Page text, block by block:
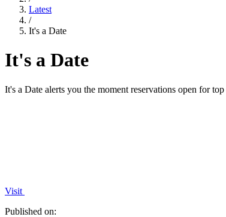
Latest
/
It's a Date
It's a Date
It's a Date alerts you the moment reservations open for
Visit
Published on: